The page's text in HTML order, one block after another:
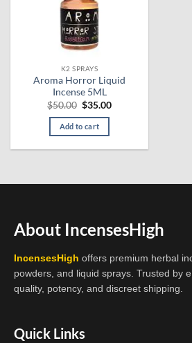
K2 SPRAYS
Aroma Horror Liquid
Incense 5ML
$50.00 Original
price
was:
$50.00.
$35.00Current
Add to cart
About IncensesHigh
IncensesHigh offers premium herbal
powders, and liquid sprays. Trusted by
quality, potency, and discreet shipping.
Quick Links